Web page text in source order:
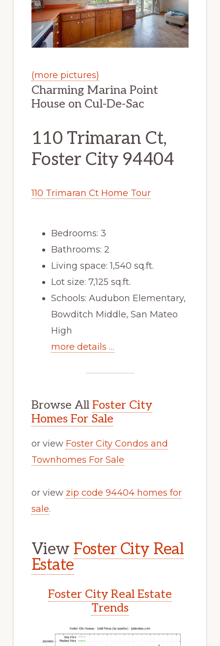
(more pictures)
Charming Marina Point
House on Cul-De-Sac
110 Trimaran Ct,
Foster City 94404
110 Trimaran Ct Home Tour
Bedrooms: 3
Bathrooms: 2
Living space: 1,540 sq.ft.
Lot size: 7,125 sq.ft.
Schools: Audubon Elementary,
Bowditch Middle, San Mateo
High
more details …
Browse All Foster City
Homes For Sale
or view Foster City Condos and
Townhomes For Sale
or view zip code 94404 homes for
sale.
View Foster City Real
Estate
Foster City Real Estate
Trends